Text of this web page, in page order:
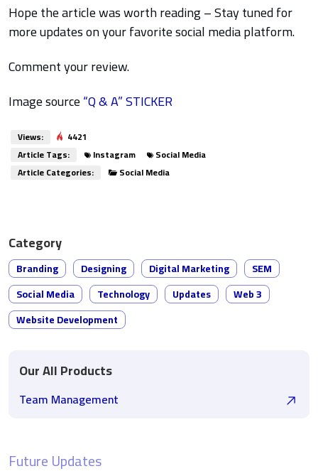
Hope the article was worth reading – Stay tuned for
more updates on your favorite social media platform.
Comment your review.
Image source“Q & A” STICKER
Views:
4421
Article Tags:
Instagram
Social Media
Article Categories:
Social Media
Category
Branding Designing Digital Marketing
SEM
Social Media
Technology Updates
Web 3
Website Development
Our All Products
Team Management
Future Updates